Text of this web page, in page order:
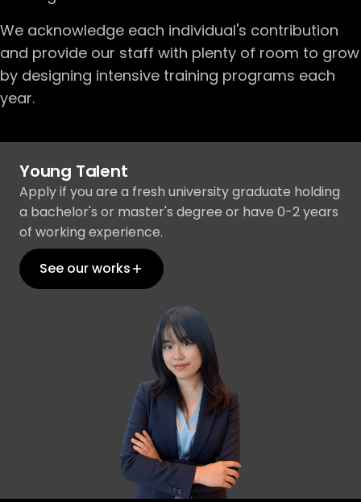
We acknowledge each individual's contribution
and provide our staff with plenty of room to grow
by designing intensive training programs each
year.
Young Talent
Apply if you are a fresh university graduate holding
a bachelor's or master's degree or have 0-2 years
of working experience.
See our works